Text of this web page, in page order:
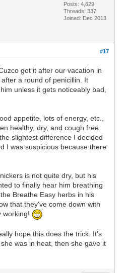
Posts: 4,629
Threads: 337
Joined: Dec 2013
#17
got it after our vacation in
a round of penicillin. It
unless it gets noticeably bad,
appetite, lots of energy, etc.,
healthy, dry, and cough free
slightest difference I decided
I was suspicious because there
is not quite dry, but his
to finally hear him breathing
Breathe Easy herbs in his
that they've come down with
working!
hope this does the trick. It's
was in heat, then she gave it